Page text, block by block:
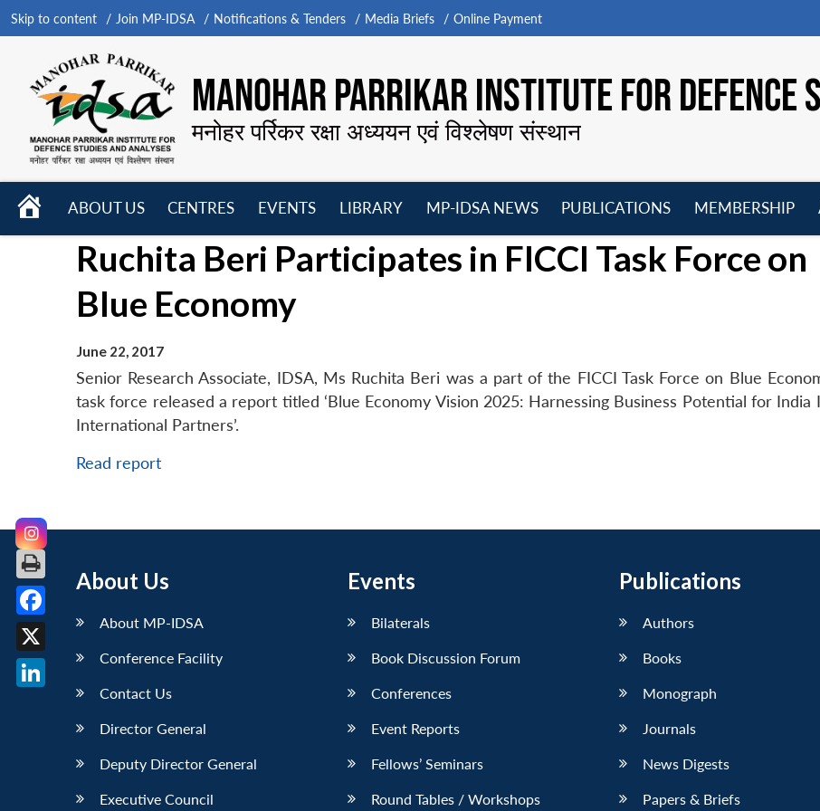
Skip to content Join MP-IDSA Notifications & Tenders Media Briefs Online Payment
MANOHAR PARRIKAR INSTITUTE FOR DEFENCE
मनोहर पर्रिकर रक्षा अध्ययन एवं विश्लेषण संस्थान
HOME
ABOUT US
menu
CENTRES
menu
EVENTS
menu
LIBRARY
menu
MP-IDSA NEWS
menu
PUBLICATIONS
menu
MEMBERSHIP
Ruchita Beri Participates in FICCI Task Force on
Blue Economy
June 22, 2017
Senior Research Associate, IDSA, Ms Ruchita Beri was a part of the FICCI Task Force on Blue
task force released a report titled ‘Blue Economy Vision 2025: Harnessing Business Potential for India
International Partners’.
Read report
About Us
About MP-IDSA
Conference Facility
Contact Us
Director General
Deputy Director General
Executive Council
Events
Bilaterals
Book Discussion Forum
Conferences
Event Reports
Fellows’ Seminars
Round Tables / Workshops
Publications
Authors
Books
Monograph
Journals
News Digests
Papers & Briefs
Facebook
X
LinkedIn